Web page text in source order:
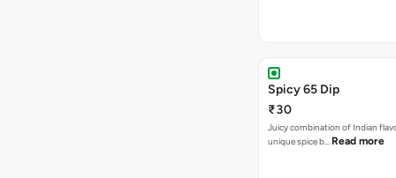
Spicy 65 Dip
₹30
Juicy combination of Indian
unique spice b… Read more